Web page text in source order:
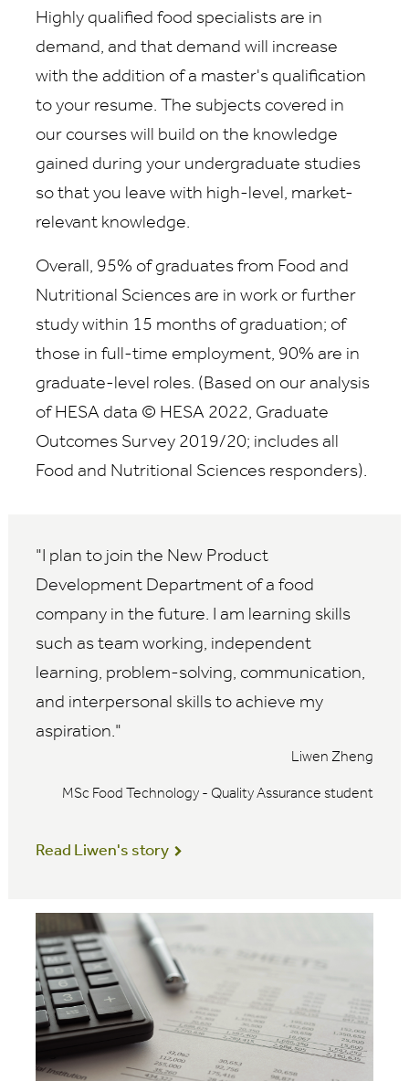
Highly qualified food specialists are in
demand, and that demand will increase
with the addition of a master's qualification
to your resume. The subjects covered in
our courses will build on the knowledge
gained during your undergraduate studies
so that you leave with high-level, market-
relevant knowledge.
Overall, 95% of graduates from Food and
Nutritional Sciences are in work or further
study within 15 months of graduation; of
those in full-time employment, 90% are in
graduate-level roles. (Based on our analysis
of HESA data © HESA 2022, Graduate
Outcomes Survey 2019/20; includes all
Food and Nutritional Sciences responders).
I plan to join the New Product
Development Department of a food
company in the future. I am learning skills
such as team working, independent
learning, problem-solving, communication,
and interpersonal skills to achieve my
aspiration.
Liwen Zheng
MSc Food Technology - Quality Assurance student
Read Liwen's story